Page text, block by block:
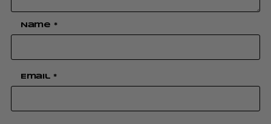
Name *
Email *